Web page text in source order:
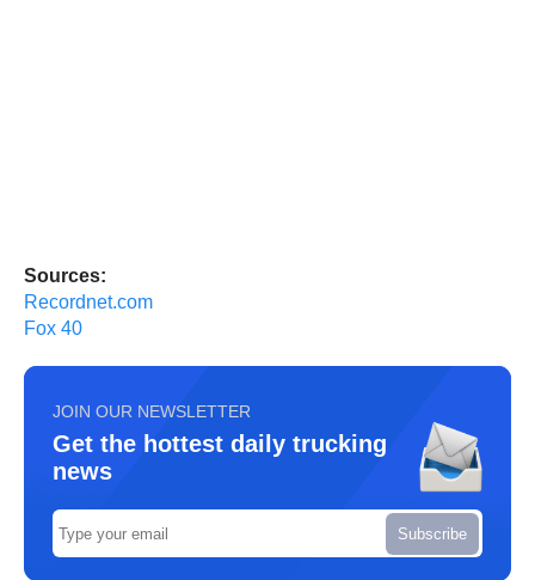
Sources:
Recordnet.com
Fox 40
JOIN OUR NEWSLETTER
Get the hottest daily trucking
news